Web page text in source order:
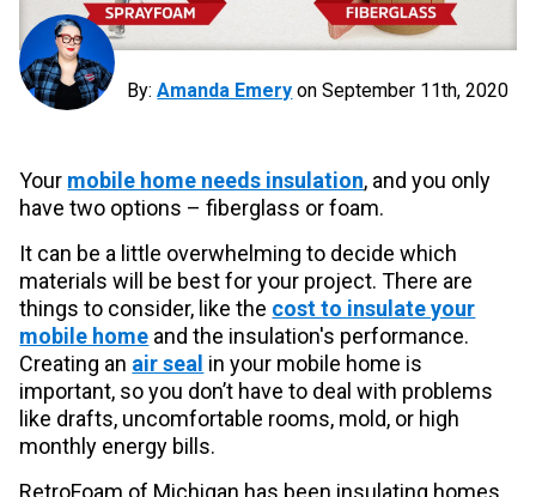
By:Amanda Emery onSeptember 11th, 2020
Your mobile home needs insulation, and you only
have two options – fiberglass or foam.
It can be a little overwhelming to decide which
materials will be best for your project. There are
things to consider, like the cost to insulate your
mobile home and the insulation's performance.
Creating an air seal in your mobile home is
important, so you don’t have to deal with problems
like drafts, uncomfortable rooms, mold, or high
monthly energy bills.